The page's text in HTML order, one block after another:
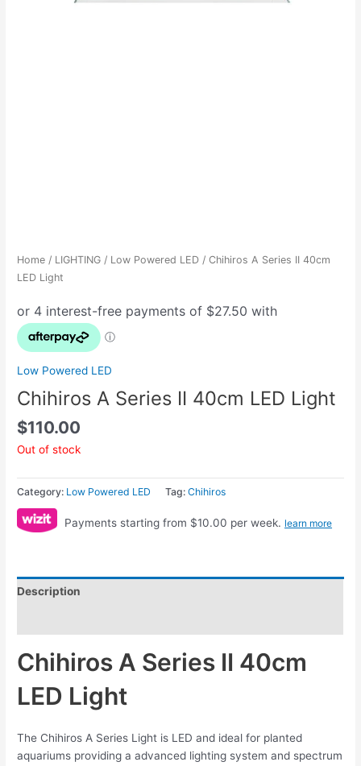
Home / LIGHTING / Low Powered LED / Chihiros A Series II 40cm
LED Light
Low Powered LED
Chihiros A Series II 40cm LED Light
$110.00
Out of stock
Category: Low Powered LED Tag:Chihiros
Payments starting from $10.00 per week. learn more
Description
Chihiros A Series II 40cm
LED Light
The Chihiros A Series Light is LED and ideal for planted
aquariums providing a advanced lighting system and spectrum